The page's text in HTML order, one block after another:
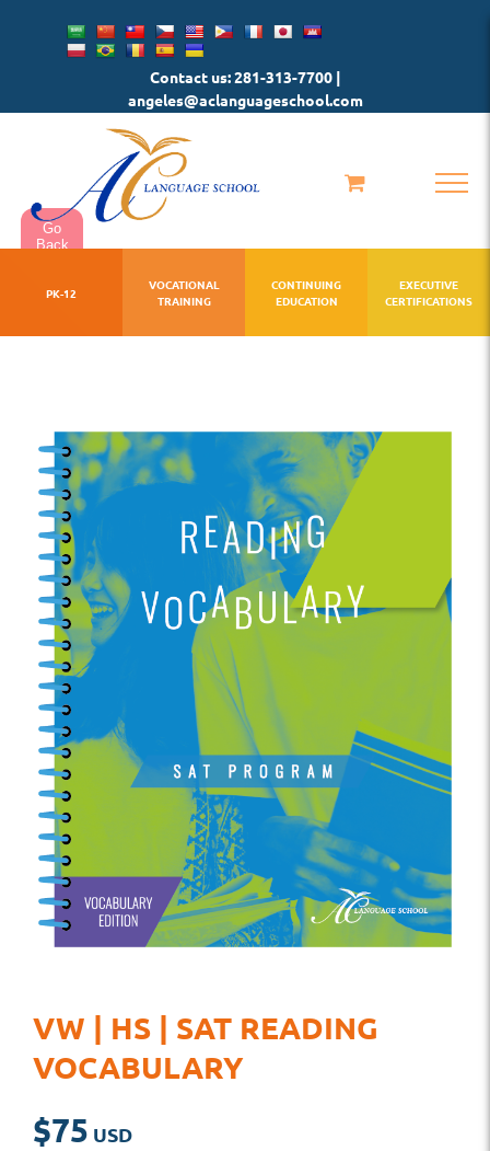
Go
Back
Contact us: 281-313-7700 |
angeles@aclanguageschool.com
PK-12
VOCATIONAL
TRAINING
CONTINUING
EDUCATION
EXECUTIVE
CERTIFICATIONS
VW | HS | SAT READING
VOCABULARY
$75